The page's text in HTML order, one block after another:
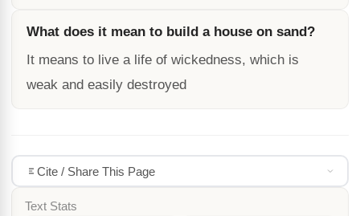
What does it mean to build a house on sand?
It means to live a life of wickedness, which is
weak and easily destroyed
Cite / Share This Page
Text Stats